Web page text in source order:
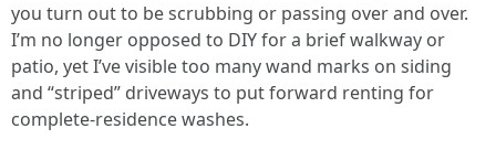
you turn out to be scrubbing or passing over and over.
I’m no longer opposed to DIY for a brief walkway or
patio, yet I’ve visible too many wand marks on siding
and “striped” driveways to put forward renting for
complete-residence washes.